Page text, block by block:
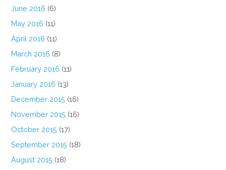
June 2016 (6)
May 2016 (11)
April 2016 (11)
March 2016 (8)
February 2016 (11)
January 2016 (13)
December 2015 (16)
November 2015 (16)
October 2015 (17)
September 2015 (18)
August 2015 (18)